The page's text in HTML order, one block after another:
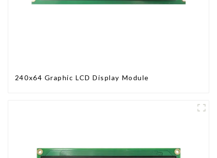
240x64 Graphic LCD Display Module